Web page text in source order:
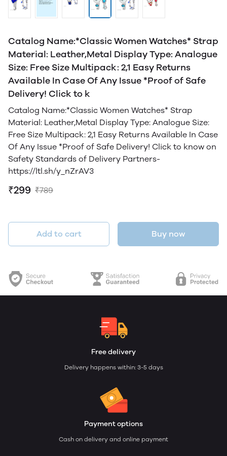
Catalog Name:*Classic Women Watches* Strap
Material: Leather,Metal Display Type: Analogue
Size: Free Size Multipack: 2,1 Easy Returns
Available In Case Of Any Issue *Proof of Safe
Delivery! Click to k
Catalog Name:*Classic Women Watches* Strap
Material: Leather,Metal Display Type: Analogue Size:
Free Size Multipack: 2,1 Easy Returns Available In Case
Of Any Issue *Proof of Safe Delivery! Click to know on
Safety Standards of Delivery Partners-
https://ltl.sh/y_nZrAV3
₹299 ₹789
Add to cart Buy now
Free delivery
Delivery happens within: 3-5 days
Payment options
Cash on delivery and online payment